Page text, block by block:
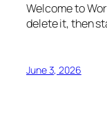
Welcome to
delete it, then
June 3, 2026